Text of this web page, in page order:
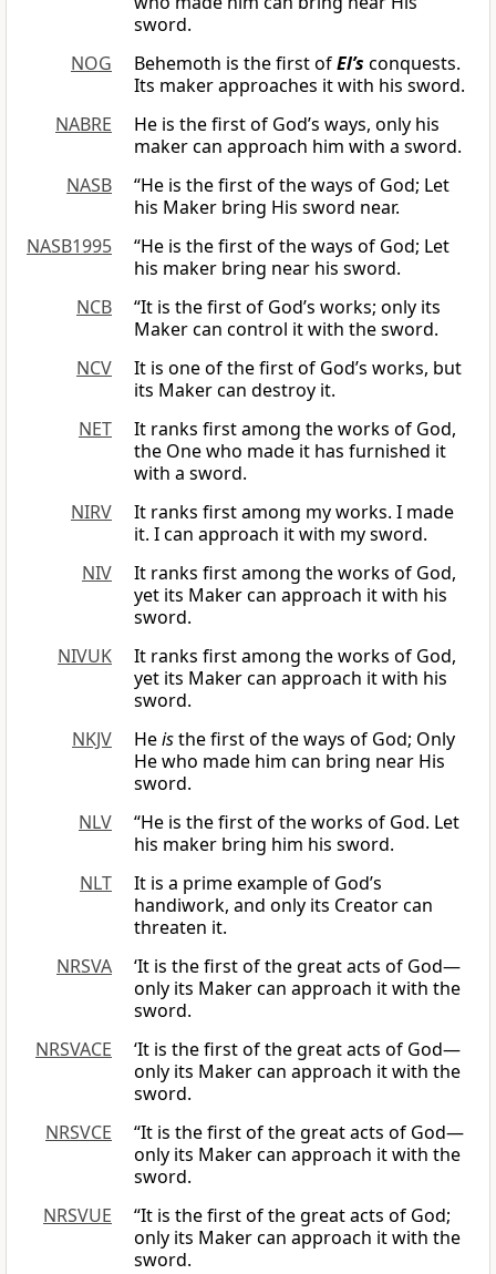
sword.
NOG
Behemoth is the first ofEl’s conquests.
Its maker approaches it with his sword.
NABRE
He is the first of God’s ways, only his
maker can approach him with a sword.
NASB
“He is the first of the ways of God; Let
his Maker bring His sword near.
NASB1995
“He is the first of the ways of God; Let
his maker bring near his sword.
NCB
“It is the first of God’s works; only its
Maker can control it with the sword.
NCV
It is one of the first of God’s works, but
its Maker can destroy it.
NET
It ranks first among the works of God,
the One who made it has furnished it
with a sword.
NIRV
It ranks first among my works. I made
it. I can approach it with my sword.
NIV
It ranks first among the works of God,
yet its Maker can approach it with his
sword.
NIVUK
It ranks first among the works of God,
yet its Maker can approach it with his
sword.
NKJV
Heisthe first of the ways of God; Only
He who made him can bring near His
sword.
NLV
“He is the first of the works of God. Let
his maker bring him his sword.
NLT
It is a prime example of God’s
handiwork, and only its Creator can
threaten it.
NRSVA
‘It is the first of the great acts of God—
only its Maker can approach it with the
sword.
NRSVACE
‘It is the first of the great acts of God—
only its Maker can approach it with the
sword.
NRSVCE
“It is the first of the great acts of God—
only its Maker can approach it with the
sword.
NRSVUE
“It is the first of the great acts of God;
only its Maker can approach it with the
sword.